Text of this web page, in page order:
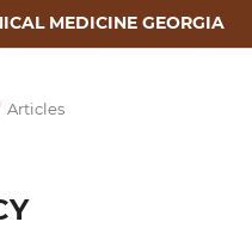
MEDICINE GEORGIA
Articles